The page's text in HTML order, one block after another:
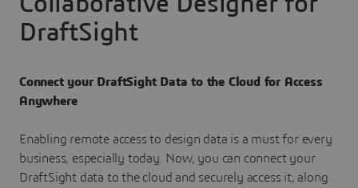
DraftSight
Connect your DraftSight Data to the Cloud for Access
Anywhere
Enabling remote access to design data is a must for every
business, especially today. Now, you can connect your
DraftSight data to the cloud and securely access it, along